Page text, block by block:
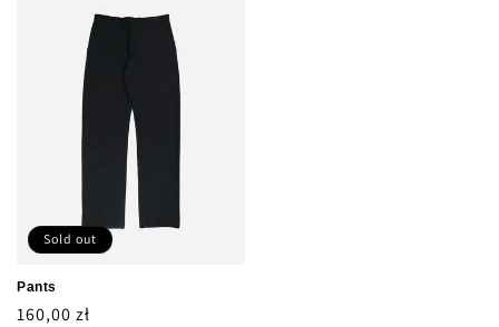
Sold out
Pants
Regular
160,00 zł